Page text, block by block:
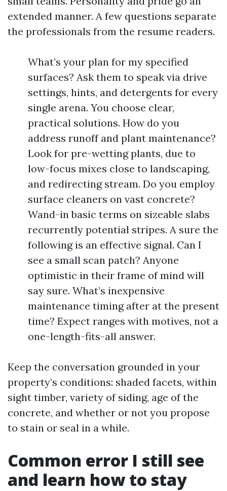
extended manner. A few questions separate
the professionals from the resume readers.
What’s your plan for my specified
surfaces? Ask them to speak via drive
settings, hints, and detergents for every
single arena. You choose clear,
practical solutions. How do you
address runoff and plant maintenance?
Look for pre-wetting plants, due to
low-focus mixes close to landscaping,
and redirecting stream. Do you employ
surface cleaners on vast concrete?
Wand-in basic terms on sizeable slabs
recurrently potential stripes. A sure the
following is an effective signal. Can I
see a small scan patch? Anyone
optimistic in their frame of mind will
say sure. What’s inexpensive
maintenance timing after at the present
time? Expect ranges with motives, not a
one-length-fits-all answer.
Keep the conversation grounded in your
property’s conditions: shaded facets, within
sight timber, variety of siding, age of the
concrete, and whether or not you propose
to stain or seal in a while.
Common error I still see
and learn how to stay